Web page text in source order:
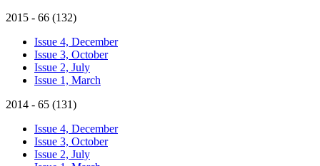
2015 - 66 (132)
Issue 4, December
Issue 3, October
Issue 2, July
Issue 1, March
2014 - 65 (131)
Issue 4, December
Issue 3, October
Issue 2, July